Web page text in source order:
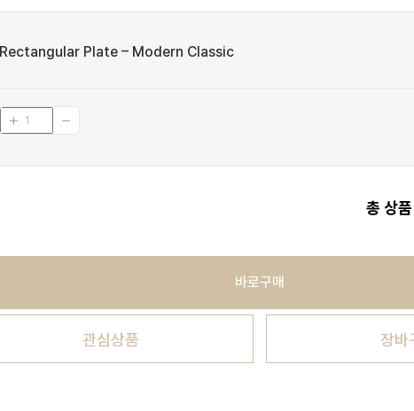
Rectangular Plate – Modern Classic
총 상
바로구매
관심상품 장바